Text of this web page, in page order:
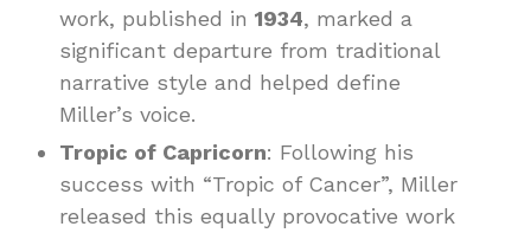
work, published in 1934, marked a
significant departure from traditional
narrative style and helped define
Miller’s voice.
Tropic of Capricorn: Following his
success with “Tropic of Cancer”, Miller
released this equally provocative work